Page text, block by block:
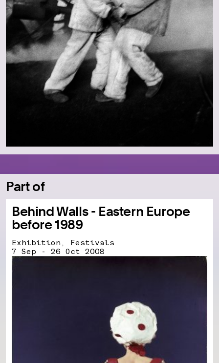
Part of
Behind Walls - Eastern Europe
before 1989
Exhibition, Festivals
7 Sep - 26 Oct 2008